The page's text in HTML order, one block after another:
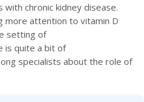
with chronic kidney disease.
more attention to vitamin D
setting of
is quite a bit of
specialists about the role of